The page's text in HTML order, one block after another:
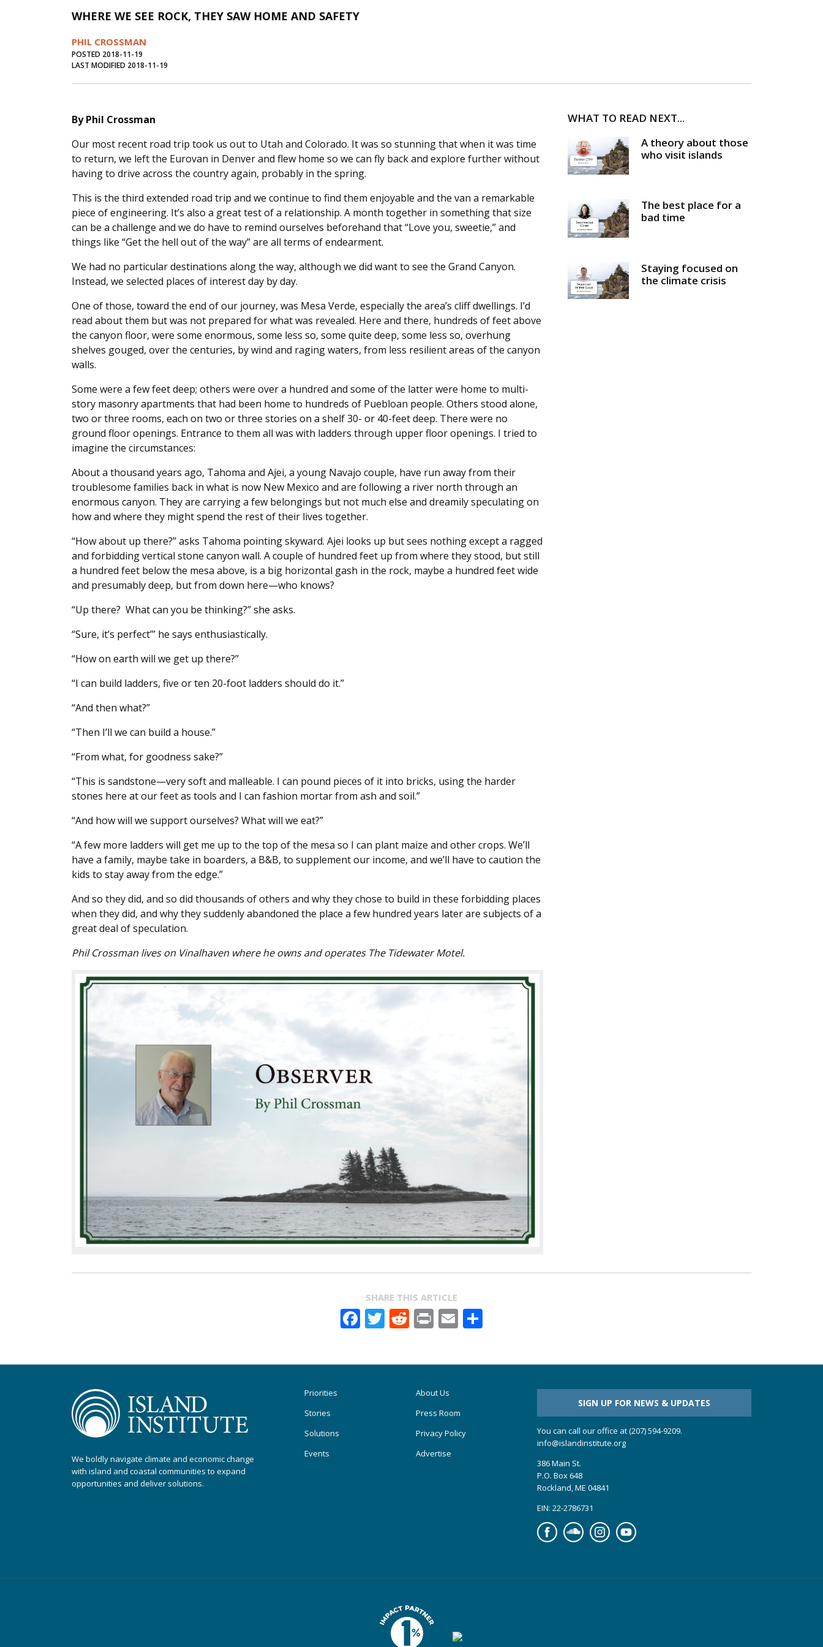
WHERE WE SEE ROCK, THEY SAW HOME AND SAFETY
PHIL CROSSMAN
POSTED 2018-11-19
LAST MODIFIED 2018-11-19
By Phil Crossman
Our most recent road trip took us out to Utah and Colorado. It was so stunning that when it was time
to return, we left the Eurovan in Denver and flew home so we can fly back and explore further without
having to drive across the country again, probably in the spring.
This is the third extended road trip and we continue to find them enjoyable and the van a remarkable
piece of engineering. It’s also a great test of a relationship. A month together in something that size
can be a challenge and we do have to remind ourselves beforehand that “Love you, sweetie,” and
things like “Get the hell out of the way” are all terms of endearment.
We had no particular destinations along the way, although we did want to see the Grand Canyon.
Instead, we selected places of interest day by day.
One of those, toward the end of our journey, was Mesa Verde, especially the area’s cliff dwellings. I’d
read about them but was not prepared for what was revealed. Here and there, hundreds of feet above
the canyon floor, were some enormous, some less so, some quite deep, some less so, overhung
shelves gouged, over the centuries, by wind and raging waters, from less resilient areas of the canyon
walls.
Some were a few feet deep; others were over a hundred and some of the latter were home to multi-
story masonry apartments that had been home to hundreds of Puebloan people. Others stood alone,
two or three rooms, each on two or three stories on a shelf 30- or 40-feet deep. There were no
ground floor openings. Entrance to them all was with ladders through upper floor openings. I tried to
imagine the circumstances:
About a thousand years ago, Tahoma and Ajei, a young Navajo couple, have run away from their
troublesome families back in what is now New Mexico and are following a river north through an
enormous canyon. They are carrying a few belongings but not much else and dreamily speculating on
how and where they might spend the rest of their lives together.
“How about up there?” asks Tahoma pointing skyward. Ajei looks up but sees nothing except a ragged
and forbidding vertical stone canyon wall. A couple of hundred feet up from where they stood, but still
a hundred feet below the mesa above, is a big horizontal gash in the rock, maybe a hundred feet wide
and presumably deep, but from down here—who knows?
“Up there? What can you be thinking?” she asks.
“Sure, it’s perfect’” he says enthusiastically.
“How on earth will we get up there?”
“I can build ladders, five or ten 20-foot ladders should do it.”
“And then what?”
“Then I’ll we can build a house.”
“From what, for goodness sake?”
“This is sandstone—very soft and malleable. I can pound pieces of it into bricks, using the harder
stones here at our feet as tools and I can fashion mortar from ash and soil.”
“And how will we support ourselves? What will we eat?”
“A few more ladders will get me up to the top of the mesa so I can plant maize and other crops. We’ll
have a family, maybe take in boarders, a B&B, to supplement our income, and we’ll have to caution the
kids to stay away from the edge.”
And so they did, and so did thousands of others and why they chose to build in these forbidding places
when they did, and why they suddenly abandoned the place a few hundred years later are subjects of a
great deal of speculation.
Phil Crossman lives on Vinalhaven where he owns and operates The Tidewater Motel.
WHAT TO READ NEXT...
A theory about those
who visit islands
The best place for a
bad time
Staying focused on
the climate crisis
SHARE THIS ARTICLE
Facebook
Twitter
Reddit
PrintEmail
We boldly navigate climate and economic change
with island and coastal communities to expand
opportunities and deliver solutions.
Priorities
Stories
Solutions
Events
About Us
Press Room
Privacy Policy
Advertise
SIGN UP FOR NEWS & UPDATES
You can call our office at (207) 594-9209.
info@islandinstitute.org
386 Main St.
P.O. Box 648
Rockland, ME 04841
EIN: 22-2786731
FacebookSoundcloudInstagramYouTube